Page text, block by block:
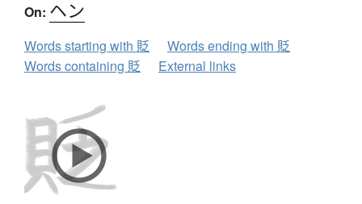
On: ヘン
Words starting with 貶
Words ending with 貶
Words containing 貶
External links